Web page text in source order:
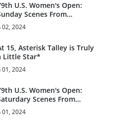
U.S. Women's Open:
Scenes From
Lancaster C.C.
02, 2024
15, Asterisk Talley is Truly
Little Star*
01, 2024
U.S. Women's Open:
Scenes From
Lancaster C.C.
01, 2024